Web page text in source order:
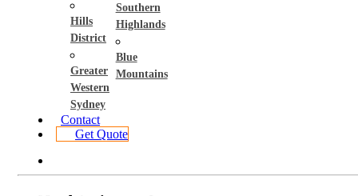
Hills
District
Greater
Western
Sydney
Southern
Highlands
Blue
Mountains
Contact
Get Quote